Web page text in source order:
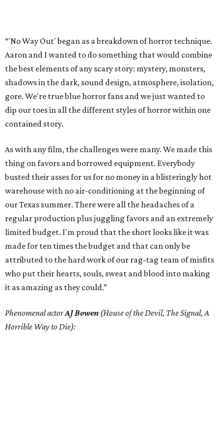
“'No Way Out' began as a breakdown of horror technique.
Aaron and I wanted to do something that would combine
the best elements of any scary story: mystery, monsters,
shadows in the dark, sound design, atmosphere, isolation,
gore. We're true blue horror fans and we just wanted to
dip our toes in all the different styles of horror within one
contained story.
As with any film, the challenges were many. We made this
thing on favors and borrowed equipment. Everybody
busted their asses for us for no money in a blisteringly hot
warehouse with no air-conditioning at the beginning of
our Texas summer. There were all the headaches of a
regular production plus juggling favors and an extremely
limited budget. I'm proud that the short looks like it was
made for ten times the budget and that can only be
attributed to the hard work of our rag-tag team of misfits
who put their hearts, souls, sweat and blood into making
it as amazing as they could.”
Phenomenal actorAJ Bowen (House of the Devil, The Signal, A
Horrible Way to Die):